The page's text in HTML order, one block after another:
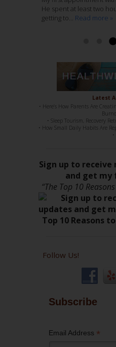
Ashley McCaughan DVM
He spent at least two
getting to... Read more »
through several years of
regular chiropractic...
with Acupuncture, is
stuff, 100%. She has
Latest
• Here’s How Parents Are
• Sleep Tourism, Recovery
• How Small Daily Habits Are
•
Sign up to receive
and get my
“The Top 10
Follow Us!
Subscribe
Email Address *